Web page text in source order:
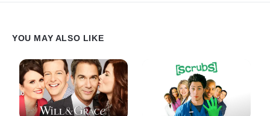
YOU MAY ALSO LIKE